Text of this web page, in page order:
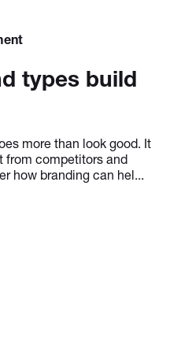
types build
more than look good. It
from competitors and
how branding can hel...